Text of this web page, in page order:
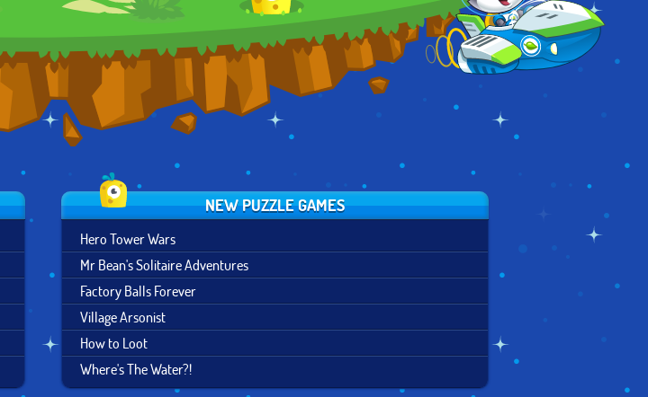
SPACE
UNDERGROUND
NEW PUZZLE GAMES
Hero Tower Wars
Mr Bean's Solitaire Adventures
Factory Balls Forever
Village Arsonist
How to Loot
Where's The Water?!